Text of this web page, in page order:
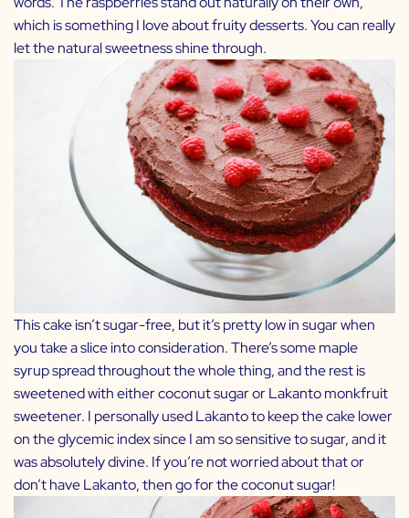
which is something I love about fruity desserts. You can really
let the natural sweetness shine through.
This cake isn’t sugar-free, but it’s pretty low in sugar when
you take a slice into consideration. There’s some maple
syrup spread throughout the whole thing, and the rest is
sweetened with either coconut sugar orLakantomonkfruit
sweetener. I personally used Lakanto to keep the cake lower
on the glycemic index since I am so sensitive to sugar, and it
was absolutely divine. If you’re not worried about that or
don’t have Lakanto, then go for the coconut sugar!